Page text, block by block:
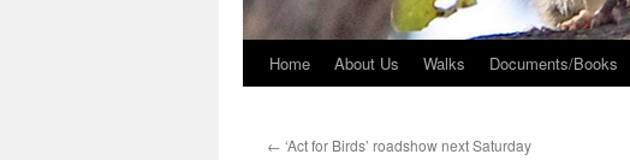
Home About Us Walks Documents/Books
← ‘Act for Birds’ roadshow next Saturday